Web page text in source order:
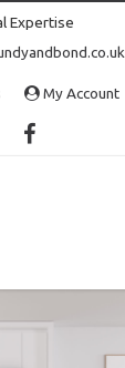
Expertise
My Account